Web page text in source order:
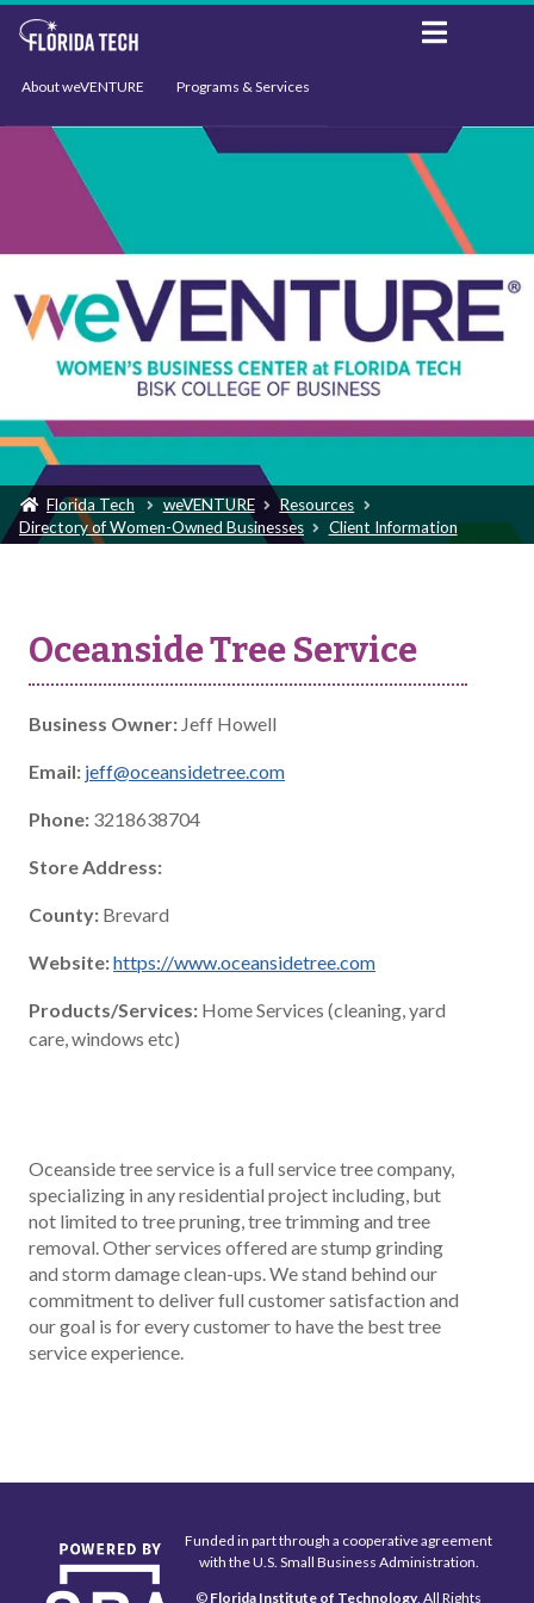
About weVENTURE Programs & Services
Events Support
Florida Tech weVENTURE
Resources
Directory of Women-Owned Businesses
Client Information
Oceanside Tree Service
Business Owner: Jeff Howell
Email: jeff@oceansidetree.com
Phone: 3218638704
Store Address:
County: Brevard
Website:https://www.oceansidetree.com
Products/Services: Home Services (cleaning, yard
care, windows etc)
Oceanside tree service is a full service tree company,
specializing in any residential project including, but
not limited to tree pruning, tree trimming and tree
removal. Other services offered are stump grinding
and storm damage clean-ups. We stand behind our
commitment to deliver full customer satisfaction and
our goal is for every customer to have the best tree
service experience.
Funded in part through a cooperative agreement
with the U.S. Small Business Administration.
© Florida Institute of Technology, All Rights